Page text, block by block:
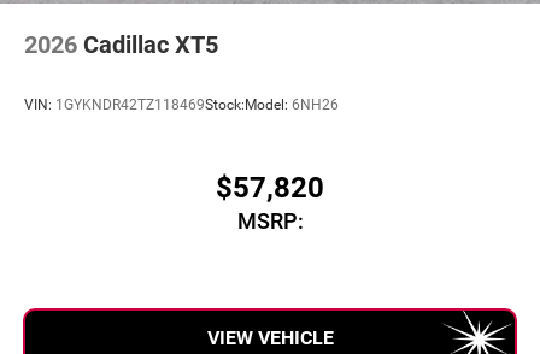
2026 Cadillac XT5
VIN: 1GYKNDR42TZ118469Stock:Model: 6NH26
$57,820
MSRP:
VIEW VEHICLE